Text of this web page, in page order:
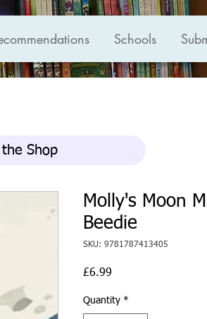
Schools
Shop
Molly's Moon
Beedie
SKU: 9781787413405
£6.99
Quantity *